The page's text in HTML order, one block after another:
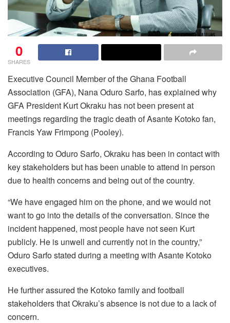
0
SHARES
Executive Council Member of the Ghana Football
Association (GFA), Nana Oduro Sarfo, has explained why
GFA President Kurt Okraku has not been present at
meetings regarding the tragic death of Asante Kotoko fan,
Francis Yaw Frimpong (Pooley).
According to Oduro Sarfo, Okraku has been in contact with
key stakeholders but has been unable to attend in person
due to health concerns and being out of the country.
“We have engaged him on the phone, and we would not
want to go into the details of the conversation. Since the
incident happened, most people have not seen Kurt
publicly. He is unwell and currently not in the country,”
Oduro Sarfo stated during a meeting with Asante Kotoko
executives.
He further assured the Kotoko family and football
stakeholders that Okraku’s absence is not due to a lack of
concern.